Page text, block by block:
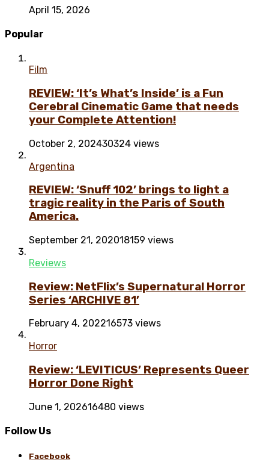
April 15, 2026
Popular
Film
REVIEW: ‘It’s What’s Inside’ is a Fun
Cerebral Cinematic Game that needs
your Complete Attention!
October 2, 202430324 views
Argentina
REVIEW: ‘Snuff 102’ brings to light a
tragic reality in the Paris of South
America.
September 21, 202018159 views
Reviews
Review: NetFlix’s Supernatural Horror
Series ‘ARCHIVE 81’
February 4, 202216573 views
Horror
Review: ‘LEVITICUS’ Represents Queer
Horror Done Right
June 1, 202616480 views
Follow Us
Facebook